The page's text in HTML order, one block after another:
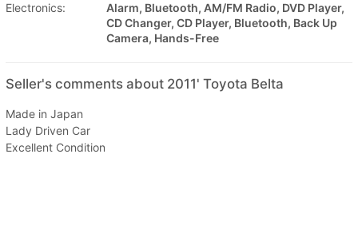
Electronics:
Alarm, Bluetooth, AM/FM Radio, DVD Player,
CD Changer, CD Player, Bluetooth, Back Up
Camera, Hands-Free
Seller's comments about 2011' Toyota Belta
Made in Japan
Lady Driven Car
Excellent Condition